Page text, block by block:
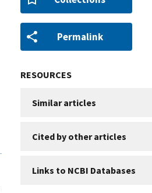
Permalink
RESOURCES
Similar articles
Cited by other articles
Links to NCBI Databases